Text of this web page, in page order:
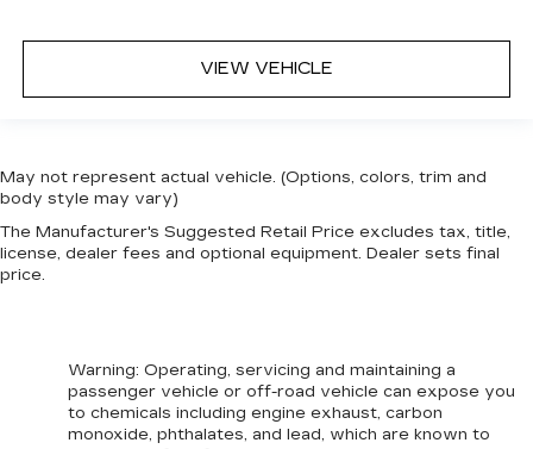
VIEW VEHICLE
May not represent actual vehicle. (Options, colors, trim and
body style may vary)
The Manufacturer's Suggested Retail Price excludes tax, title,
license, dealer fees and optional equipment. Dealer sets final
price.
Warning: Operating, servicing and maintaining a
passenger vehicle or off-road vehicle can expose you
to chemicals including engine exhaust, carbon
monoxide, phthalates, and lead, which are known to